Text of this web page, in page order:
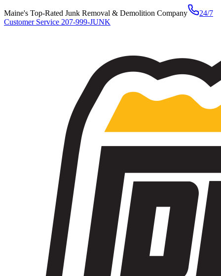
Maine's Top-Rated Junk Removal & Demolition Company
24/7
Customer Service 207-999-JUNK